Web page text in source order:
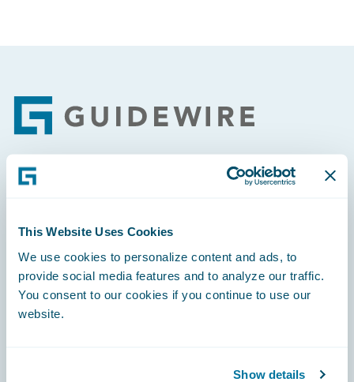
This Website Uses Cookies
We use cookies to personalize content and ads, to
provide social media features and to analyze our traffic.
You consent to our cookies if you continue to use our
website.
Show details
Footer
Careers